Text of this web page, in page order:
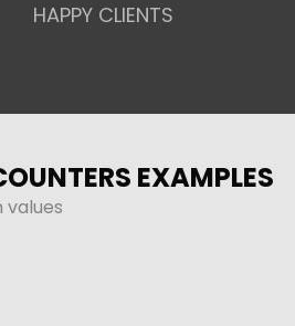
HAPPY CLIENTS
EXAMPLES
values